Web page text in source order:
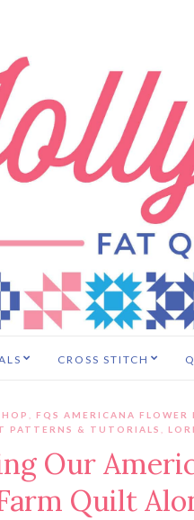
CROSS STITCH
FQS AMERICANA FLOWER
PATTERNS & TUTORIALS
Our
Quilt